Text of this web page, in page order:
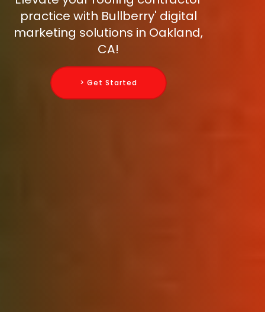
practice with Bullberry' digital
marketing solutions in Oakland,
CA!
> Get Started